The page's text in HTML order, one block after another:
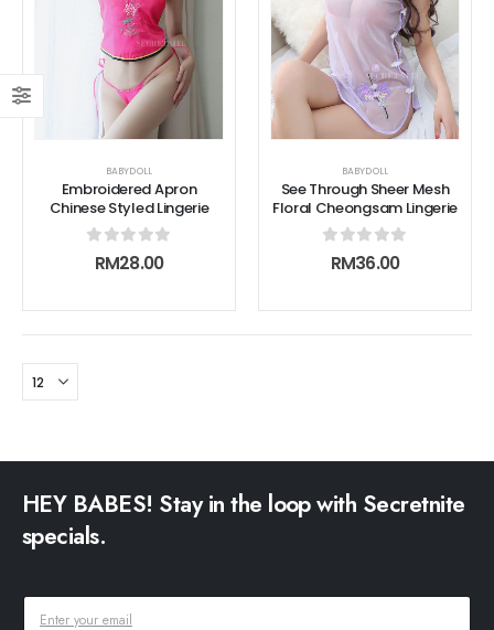
BABYDOLL
Embroidered Apron
Chinese Styled Lingerie
0out of 5
RM28.00
BABYDOLL
See Through Sheer Mesh
Floral Cheongsam Lingerie
0out of 5
RM36.00
HEY BABES! Stay in the loop with Secretnite
specials.